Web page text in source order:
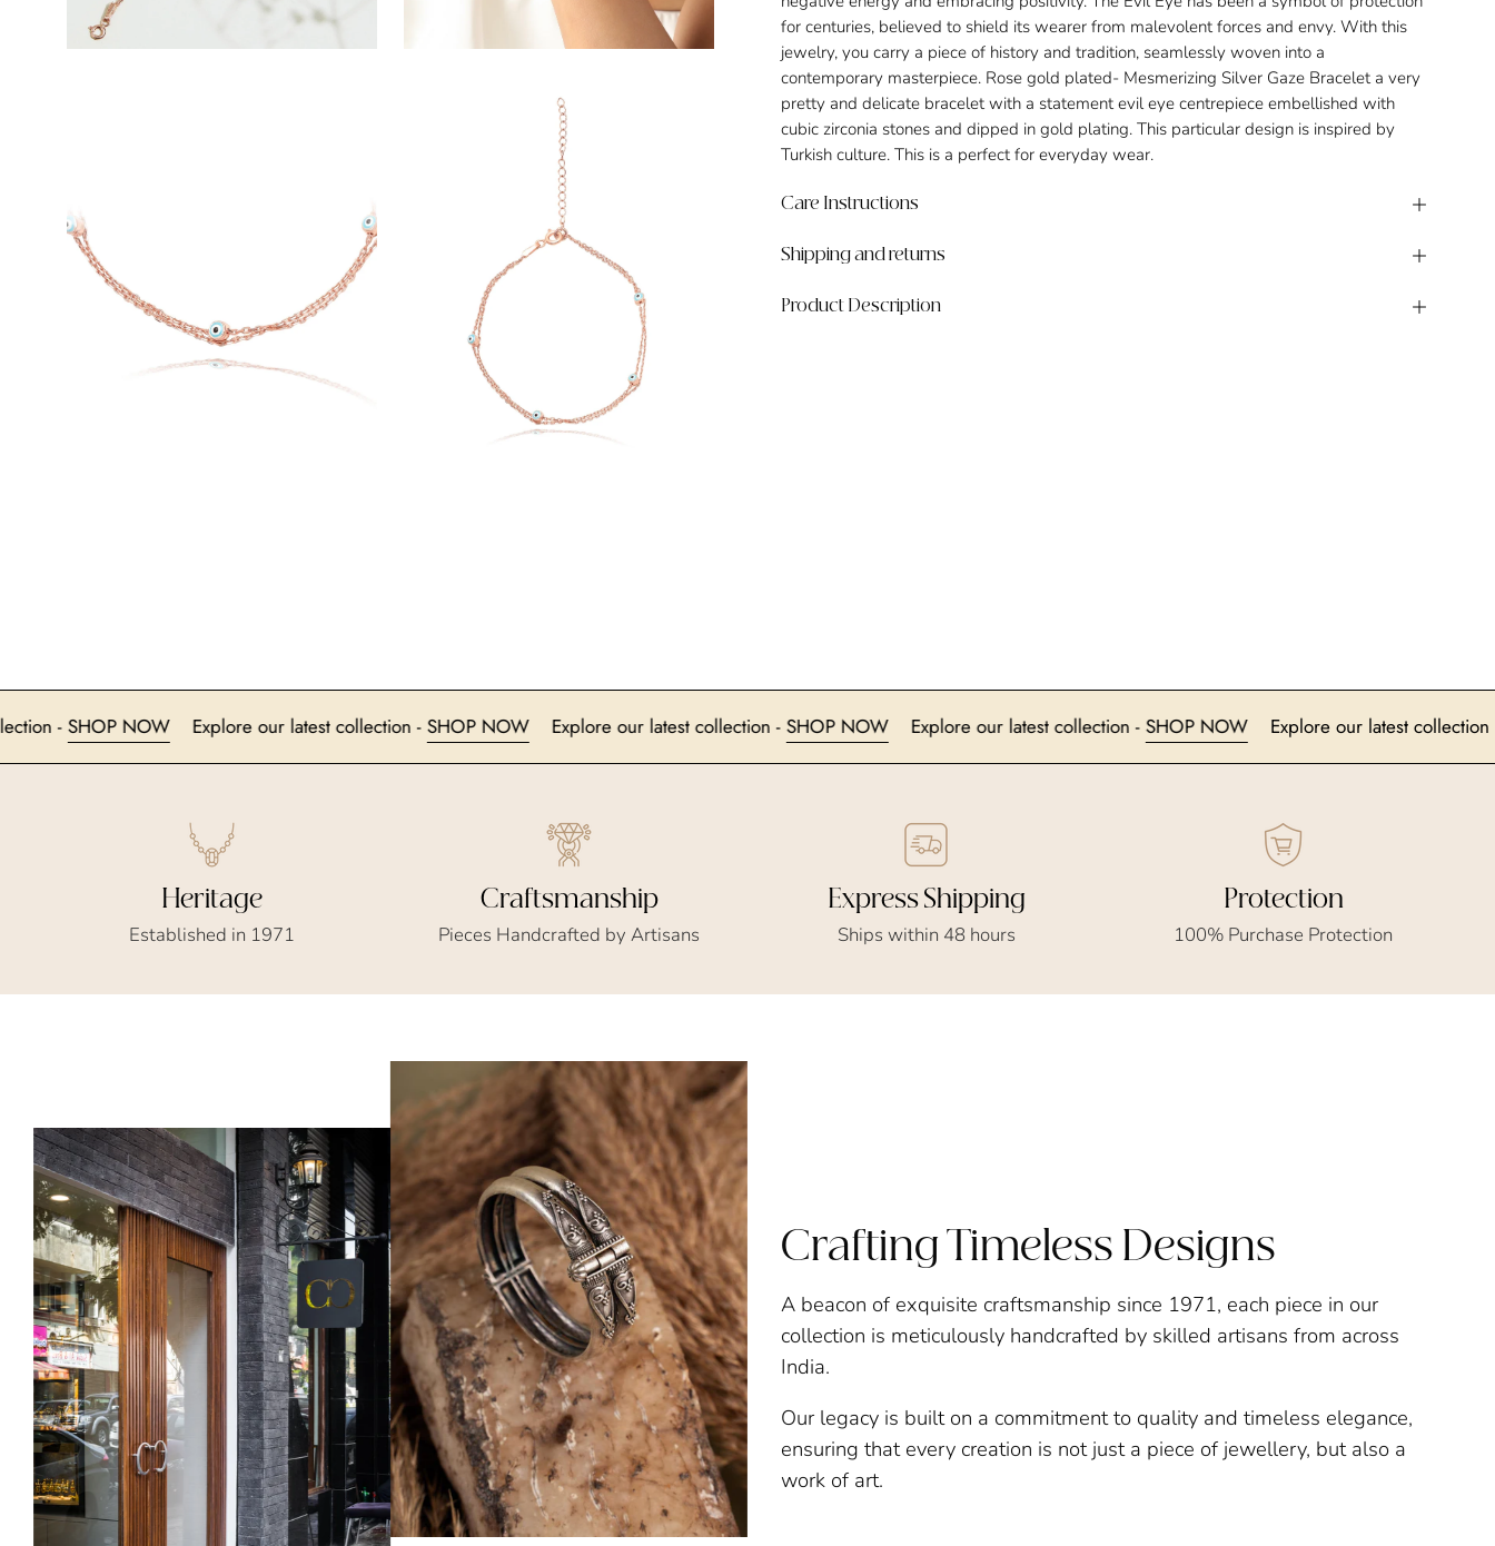
for centuries, believed to shield its wearer from malevolent forces and envy. With this
jewelry, you carry a piece of history and tradition, seamlessly woven into a
contemporary masterpiece. Rose gold plated- Mesmerizing Silver Gaze Bracelet a very
pretty and delicate bracelet with a statement evil eye centrepiece embellished with
cubic zirconia stones and dipped in gold plating. This particular design is inspired by
Turkish culture. This is a perfect for everyday wear.
Care Instructions
Shipping and returns
Product Description
collection -SHOP NOW Explore our latest collection -SHOP NOW Explore our latest collection -SHOP NOW Explore our latest collection -SHOP NOW Explore our latest
Heritage
Established in 1971
Craftsmanship
Pieces Handcrafted by Artisans
Express Shipping
Ships within 48 hours
Protection
100% Purchase Protection
Crafting Timeless Designs
A beacon of exquisite craftsmanship since 1971, each piece in our
collection is meticulously handcrafted by skilled artisans from across
India.
Our legacy is built on a commitment to quality and timeless elegance,
ensuring that every creation is not just a piece of jewellery, but also a
work of art.